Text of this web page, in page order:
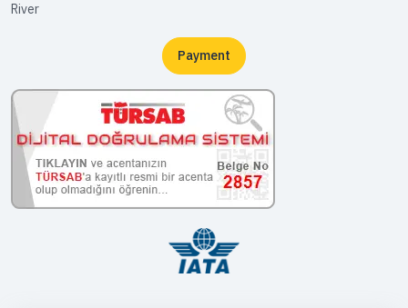
River
Payment